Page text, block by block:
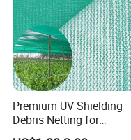
Premium UV Shielding
Debris Netting for
Construction Sites Safety